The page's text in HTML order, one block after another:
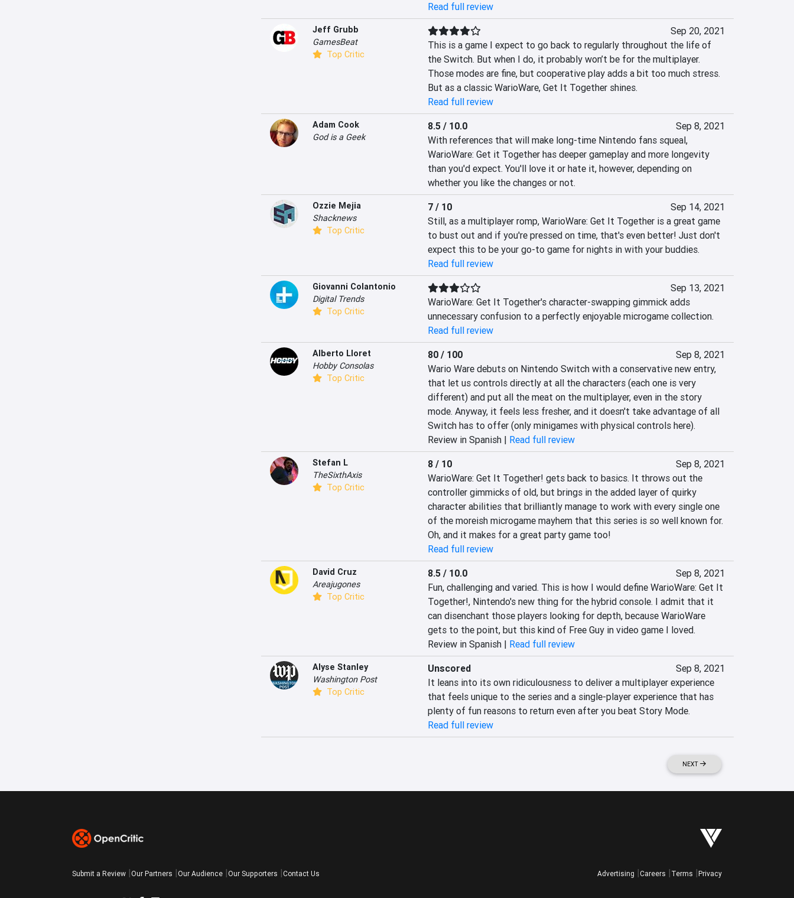
Read full review
Jeff Grubb
GamesBeat
Top Critic
Sep 20, 2021
This is a game I expect to go back to regularly throughout the life of
the Switch. But when I do, it probably won’t be for the multiplayer.
Those modes are fine, but cooperative play adds a bit too much stress.
But as a classic WarioWare, Get It Together shines.
Read full review
Adam Cook
God is a Geek
8.5 / 10.0
Sep 8, 2021
With references that will make long-time Nintendo fans squeal,
WarioWare: Get it Together has deeper gameplay and more longevity
than you'd expect. You'll love it or hate it, however, depending on
whether you like the changes or not.
Ozzie Mejia
Shacknews
Top Critic
7 / 10
Sep 14, 2021
Still, as a multiplayer romp, WarioWare: Get It Together is a great game
to bust out and if you're pressed on time, that's even better! Just don't
expect this to be your go-to game for nights in with your buddies.
Read full review
Giovanni Colantonio
Digital Trends
Top Critic
Sep 13, 2021
WarioWare: Get It Together's character-swapping gimmick adds
unnecessary confusion to a perfectly enjoyable microgame collection.
Read full review
Alberto Lloret
Hobby Consolas
Top Critic
80 / 100
Sep 8, 2021
Wario Ware debuts on Nintendo Switch with a conservative new entry,
that let us controls directly at all the characters (each one is very
different) and put all the meat on the multiplayer, even in the story
mode. Anyway, it feels less fresher, and it doesn't take advantage of all
Switch has to offer (only minigames with physical controls here).
Review in Spanish | Read full review
Stefan L
TheSixthAxis
Top Critic
8 / 10
Sep 8, 2021
WarioWare: Get It Together! gets back to basics. It throws out the
controller gimmicks of old, but brings in the added layer of quirky
character abilities that brilliantly manage to work with every single one
of the moreish microgame mayhem that this series is so well known for.
Oh, and it makes for a great party game too!
Read full review
David Cruz
Areajugones
Top Critic
8.5 / 10.0
Sep 8, 2021
‎Fun, challenging and varied. This is how I would define WarioWare: Get It
Together!, Nintendo's new thing for the hybrid console. I admit that it
can disenchant those players looking for depth, because WarioWare
gets to the point, but this kind of Free Guy in video game I loved‎.
Review in Spanish | Read full review
Alyse Stanley
Washington Post
Top Critic
Unscored
Sep 8, 2021
It leans into its own ridiculousness to deliver a multiplayer experience
that feels unique to the series and a single-player experience that has
plenty of fun reasons to return even after you beat Story Mode.
Read full review
NEXT
Submit a Review Our Partners Our Audience Our Supporters Contact Us Advertising Careers Terms Privacy